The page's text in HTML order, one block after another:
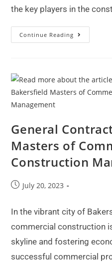
the key players in the
Continue Reading
General
Masters of
Construction
July 20, 2023
In the vibrant city of
commercial construction
skyline and fostering
successful commercial